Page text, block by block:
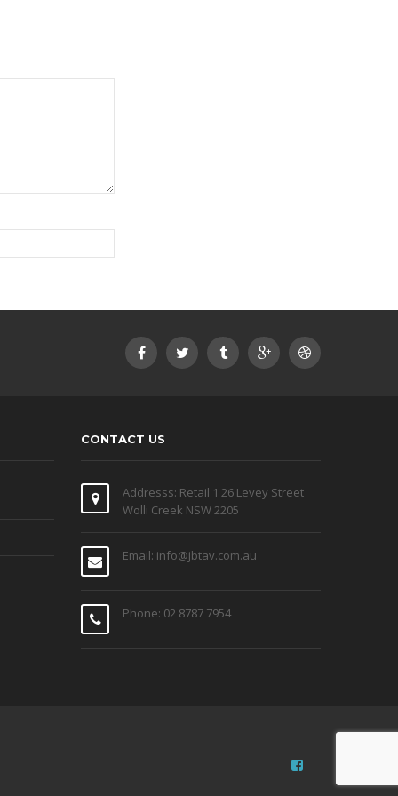
CONTACT US
Addresss: Retail 1 26 Levey Street
Wolli Creek NSW 2205
Email: info@jbtav.com.au
Phone: 02 8787 7954